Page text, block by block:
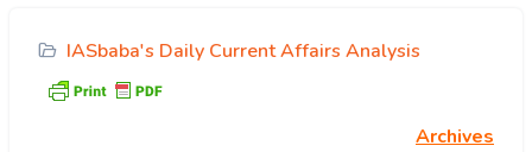
IASbaba's Daily Current Affairs Analysis
Archives